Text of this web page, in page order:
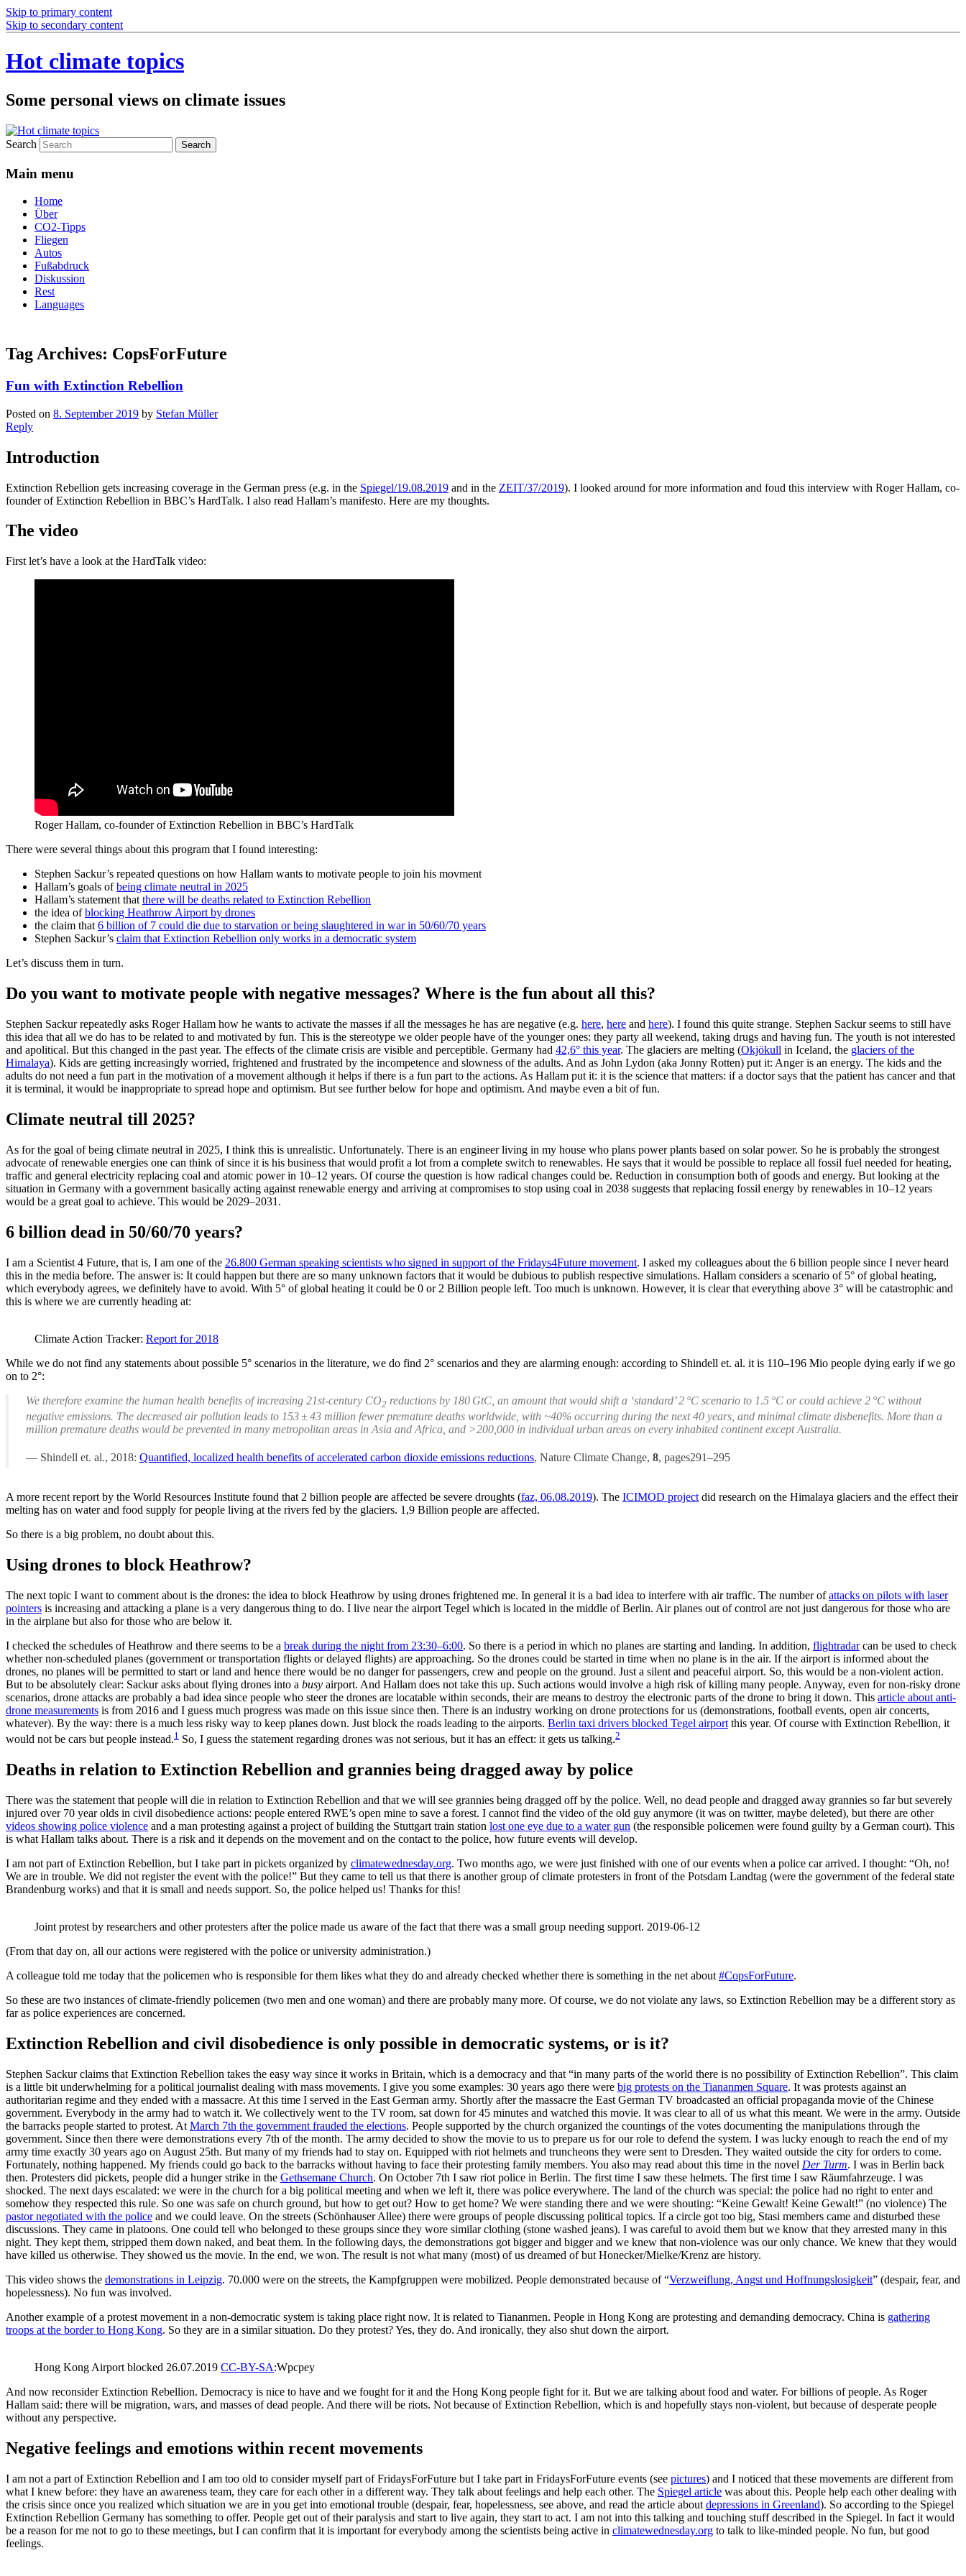
Skip to primary content
Skip to secondary content
Hot climate topics
Some personal views on climate issues
Search
Main menu
Home
Über
CO2-Tipps
Fliegen
Autos
Fußabdruck
Diskussion
Rest
Languages
Tag Archives: CopsForFuture
Fun with Extinction Rebellion
Posted on 8. September 2019 by Stefan Müller
Reply
Introduction
Extinction Rebellion gets increasing coverage in the German press (e.g. in the Spiegel/19.08.2019 and in the ZEIT/37/2019). I looked around for more information and foud this interview with Roger Hallam, co-
founder of Extinction Rebellion in BBC’s HardTalk. I also read Hallam’s manifesto. Here are my thoughts.
The video
First let’s have a look at the HardTalk video:
Roger Hallam, co-founder of Extinction Rebellion in BBC’s HardTalk
There were several things about this program that I found interesting:
Stephen Sackur’s repeated questions on how Hallam wants to motivate people to join his movment
Hallam’s goals ofbeing climate neutral in 2025
Hallam’s statement that there will be deaths related to Extinction Rebellion
the idea ofblocking Heathrow Airport by drones
the claim that 6 billion of 7 could die due to starvation or being slaughtered in war in 50/60/70 years
Stephen Sackur’s claim that Extinction Rebellion only works in a democratic system
Let’s discuss them in turn.
Do you want to motivate people with negative messages? Where is the fun about all this?
Stephen Sackur repeatedly asks Roger Hallam how he wants to activate the masses if all the messages he has are negative (e.g. here, here and here). I found this quite strange. Stephen Sackur seems to still have
this idea that all we do has to be related to and motivated by fun. This is the stereotype we older people have of the younger ones: they party all weekend, taking drugs and having fun. The youth is not interested
and apolitical. But this changed in the past year. The effects of the climate crisis are visible and perceptible. Germany had 42,6° this year. The glaciers are melting (Okjökull in Iceland, the glaciers of the
Himalaya). Kids are getting increasingly worried, frightened and frustrated by the incompetence and slowness of the adults. And as John Lydon (aka Jonny Rotten) put it: Anger is an energy. The kids and the
adults do not need a fun part in the motivation of a movement although it helps if there is a fun part to the actions. As Hallam put it: it is the science that matters: if a doctor says that the patient has cancer and that
it is terminal, it would be inappropriate to spread hope and optimism. But see further below for hope and optimism. And maybe even a bit of fun.
Climate neutral till 2025?
As for the goal of being climate neutral in 2025, I think this is unrealistic. Unfortunately. There is an engineer living in my house who plans power plants based on solar power. So he is probably the strongest
advocate of renewable energies one can think of since it is his business that would profit a lot from a complete switch to renewables. He says that it would be possible to replace all fossil fuel needed for heating,
traffic and general electricity replacing coal and atomic power in 10–12 years. Of course the question is how radical changes could be. Reduction in consumption both of goods and energy. But looking at the
situation in Germany with a government basically acting against renewable energy and arriving at compromises to stop using coal in 2038 suggests that replacing fossil energy by renewables in 10–12 years
would be a great goal to achieve. This would be 2029–2031.
6 billion dead in 50/60/70 years?
I am a Scientist 4 Future, that is, I am one of the 26.800 German speaking scientists who signed in support of the Fridays4Future movement. I asked my colleagues about the 6 billion people since I never heard
this in the media before. The answer is: It could happen but there are so many unknown factors that it would be dubious to publish respective simulations. Hallam considers a scenario of 5° of global heating,
which everybody agrees, we definitely have to avoid. With 5° of global heating it could be 0 or 2 Billion people left. Too much is unknown. However, it is clear that everything above 3° will be catastrophic and
this is where we are currently heading at:
Climate Action Tracker: Report for 2018
While we do not find any statements about possible 5° scenarios in the literature, we do find 2° scenarios and they are alarming enough: according to Shindell et. al. it is 110–196 Mio people dying early if we go
on to 2°:
We therefore examine the human health benefits of increasing 21st-century CO2 reductions by 180 GtC, an amount that would shift a ‘standard’ 2 °C scenario to 1.5 °C or could achieve 2 °C without
negative emissions. The decreased air pollution leads to 153 ± 43 million fewer premature deaths worldwide, with ~40% occurring during the next 40 years, and minimal climate disbenefits. More than a
million premature deaths would be prevented in many metropolitan areas in Asia and Africa, and >200,000 in individual urban areas on every inhabited continent except Australia.
Shindell et. al., 2018: Quantified, localized health benefits of accelerated carbon dioxide emissions reductions, Nature Climate Change, 8, pages291–295
A more recent report by the World Resources Institute found that 2 billion people are affected be severe droughts (faz, 06.08.2019). The ICIMOD project did research on the Himalaya glaciers and the effect their
melting has on water and food supply for people living at the rivers fed by the glaciers. 1,9 Billion people are affected.
So there is a big problem, no doubt about this.
Using drones to block Heathrow?
The next topic I want to comment about is the drones: the idea to block Heathrow by using drones frightened me. In general it is a bad idea to interfere with air traffic. The number ofattacks on pilots with laser
pointers is increasing and attacking a plane is a very dangerous thing to do. I live near the airport Tegel which is located in the middle of Berlin. Air planes out of control are not just dangerous for those who are
in the airplane but also for those who are below it.
I checked the schedules of Heathrow and there seems to be a break during the night from 23:30–6:00. So there is a period in which no planes are starting and landing. In addition, flightradarcan be used to check
whether non-scheduled planes (government or transportation flights or delayed flights) are approaching. So the drones could be started in time when no plane is in the air. If the airport is informed about the
drones, no planes will be permitted to start or land and hence there would be no danger for passengers, crew and people on the ground. Just a silent and peaceful airport. So, this would be a non-violent action.
But to be absolutely clear: Sackur asks about flying drones into a busy airport. And Hallam does not take this up. Such actions would involve a high risk of killing many people. Anyway, even for non-risky drone
scenarios, drone attacks are probably a bad idea since people who steer the drones are locatable within seconds, their are means to destroy the electronic parts of the drone to bring it down. This article about anti-
drone measurements is from 2016 and I guess much progress was made on this issue since then. There is an industry working on drone protections for us (demonstrations, football events, open air concerts,
whatever). By the way: there is a much less risky way to keep planes down. Just block the roads leading to the airports. Berlin taxi drivers blocked Tegel airport this year. Of course with Extinction Rebellion, it
would not be cars but people instead.1 So, I guess the statement regarding drones was not serious, but it has an effect: it gets us talking.2
Deaths in relation to Extinction Rebellion and grannies being dragged away by police
There was the statement that people will die in relation to Extinction Rebellion and that we will see grannies being dragged off by the police. Well, no dead people and dragged away grannies so far but severely
injured over 70 year olds in civil disobedience actions: people entered RWE’s open mine to save a forest. I cannot find the video of the old guy anymore (it was on twitter, maybe deleted), but there are other
videos showing police violence and a man protesting against a project of building the Stuttgart train station lost one eye due to a water gun (the responsible policemen were found guilty by a German court). This
is what Hallam talks about. There is a risk and it depends on the movement and on the contact to the police, how future events will develop.
I am not part of Extinction Rebellion, but I take part in pickets organized by climatewednesday.org. Two months ago, we were just finished with one of our events when a police car arrived. I thought: “Oh, no!
We are in trouble. We did not register the event with the police!” But they came to tell us that there is another group of climate protesters in front of the Potsdam Landtag (were the government of the federal state
Brandenburg works) and that it is small and needs support. So, the police helped us! Thanks for this!
Joint protest by researchers and other protesters after the police made us aware of the fact that there was a small group needing support. 2019-06-12
(From that day on, all our actions were registered with the police or university administration.)
A colleague told me today that the policemen who is responsible for them likes what they do and already checked whether there is something in the net about #CopsForFuture.
So these are two instances of climate-friendly policemen (two men and one woman) and there are probably many more. Of course, we do not violate any laws, so Extinction Rebellion may be a different story as
far as police experiences are concerned.
Extinction Rebellion and civil disobedience is only possible in democratic systems, or is it?
Stephen Sackur claims that Extinction Rebellion takes the easy way since it works in Britain, which is a democracy and that “in many parts of the world there is no possibility of Extinction Rebellion”. This claim
is a little bit underwhelming for a political journalist dealing with mass movements. I give you some examples: 30 years ago there were big protests on the Tiananmen Square. It was protests against an
authoritarian regime and they ended with a massacre. At this time I served in the East German army. Shortly after the massacre the East German TV broadcasted an official propaganda movie of the Chinese
government. Everybody in the army had to watch it. We collectively went to the TV room, sat down for 45 minutes and watched this movie. It was clear to all of us what this meant. We were in the army. Outside
the barracks people started to protest. At March 7th the government frauded the elections. People supported by the church organized the countings of the votes documenting the manipulations through the
government. Since then there were demonstrations every 7th of the month. The army decided to show the movie to us to prepare us for our role to defend the system. I was lucky enough to reach the end of my
army time exactly 30 years ago on August 25th. But many of my friends had to stay on. Equipped with riot helmets and truncheons they were sent to Dresden. They waited outside the city for orders to come.
Fortunately, nothing happened. My friends could go back to the barracks without having to face their protesting family members. You also may read about this time in the novel Der Turm. I was in Berlin back
then. Protesters did pickets, people did a hunger strike in the Gethsemane Church. On October 7th I saw riot police in Berlin. The first time I saw these helmets. The first time I saw Räumfahrzeuge. I was
shocked. The next days escalated: we were in the church for a big political meeting and when we left it, there was police everywhere. The land of the church was special: the police had no right to enter and
somehow they respected this rule. So one was safe on church ground, but how to get out? How to get home? We were standing there and we were shouting: “Keine Gewalt! Keine Gewalt!” (no violence) The
pastor negotiated with the police and we could leave. On the streets (Schönhauser Allee) there were groups of people discussing political topics. If a circle got too big, Stasi members came and disturbed these
discussions. They came in platoons. One could tell who belonged to these groups since they wore similar clothing (stone washed jeans). I was careful to avoid them but we know that they arrested many in this
night. They kept them, stripped them down naked, and beat them. In the following days, the demonstrations got bigger and bigger and we knew that non-violence was our only chance. We knew that they would
have killed us otherwise. They showed us the movie. In the end, we won. The result is not what many (most) of us dreamed of but Honecker/Mielke/Krenz are history.
This video shows the demonstrations in Leipzig. 70.000 were on the streets, the Kampfgruppen were mobilized. People demonstrated because of “Verzweiflung, Angst und Hoffnungslosigkeit” (despair, fear, and
hopelessness). No fun was involved.
Another example of a protest movement in a non-democratic system is taking place right now. It is related to Tiananmen. People in Hong Kong are protesting and demanding democracy. China is gathering
troops at the border to Hong Kong. So they are in a similar situation. Do they protest? Yes, they do. And ironically, they also shut down the airport.
Hong Kong Airport blocked 26.07.2019 CC-BY-SA:Wpcpey
And now reconsider Extinction Rebellion. Democracy is nice to have and we fought for it and the Hong Kong people fight for it. But we are talking about food and water. For billions of people. As Roger
Hallam said: there will be migration, wars, and masses of dead people. And there will be riots. Not because of Extinction Rebellion, which is and hopefully stays non-violent, but because of desperate people
without any perspective.
Negative feelings and emotions within recent movements
I am not a part of Extinction Rebellion and I am too old to consider myself part of FridaysForFuture but I take part in FridaysForFuture events (see pictures) and I noticed that these movements are different from
what I knew before: they have an awareness team, they care for each other in a different way. They talk about feelings and help each other. The Spiegel article was about this. People help each other dealing with
the crisis since once you realized which situation we are in you get into emotional trouble (despair, fear, hopelessness, see above, and read the article about depressions in Greenland). So according to the Spiegel
Extinction Rebellion Germany has something to offer. People get out of their paralysis and start to live again, they start to act. I am not into this talking and touching stuff described in the Spiegel. In fact it would
be a reason for me not to go to these meetings, but I can confirm that it is important for everybody among the scientists being active in climatewednesday.org to talk to like-minded people. No fun, but good
feelings.